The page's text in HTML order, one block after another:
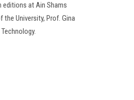
editions at Ain Shams
University, Prof. Gina